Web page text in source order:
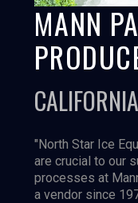
MANN
CALIFORNIA
"North Star Ice
are crucial to our
processes at
a vendor since